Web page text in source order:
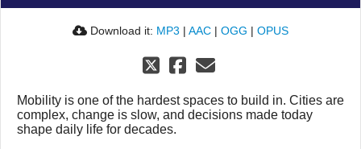
Download it: MP3 | AAC | OGG | OPUS
Mobility is one of the hardest spaces to build in. Cities are
complex, change is slow, and decisions made today
shape daily life for decades.